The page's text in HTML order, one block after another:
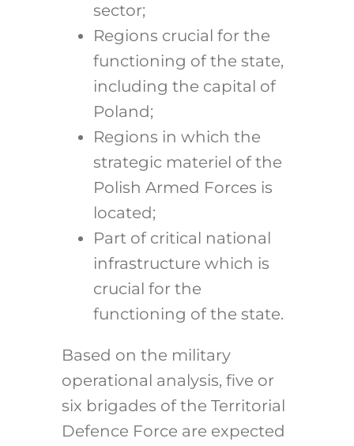
sector;
Regions crucial for the
functioning of the state,
including the capital of
Poland;
Regions in which the
strategic materiel of the
Polish Armed Forces is
located;
Part of critical national
infrastructure which is
crucial for the
functioning of the state.
Based on the military
operational analysis, five or
six brigades of the Territorial
Defence Force are expected